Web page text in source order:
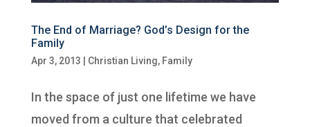
The End of Marriage? God’s Design for the
Family
Apr 3, 2013 Christian Living, Family
In the space of just one lifetime we have
moved from a culture that celebrated